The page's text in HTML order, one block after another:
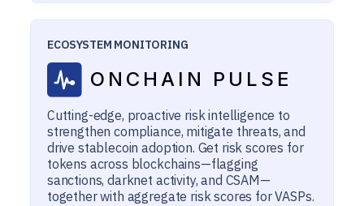
ECOSYSTEM MONITORING
ONCHAIN PULSE
Cutting-edge, proactive risk intelligence to
strengthen compliance, mitigate threats, and
drive stablecoin adoption. Get risk scores for
tokens across blockchains—flagging
sanctions, darknet activity, and CSAM—
together with aggregate risk scores for VASPs.